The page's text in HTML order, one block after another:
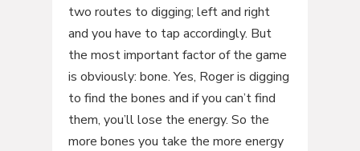
two routes to digging; left and right
and you have to tap accordingly. But
the most important factor of the game
is obviously: bone. Yes, Roger is digging
to find the bones and if you can’t find
them, you’ll lose the energy. So the
more bones you take the more energy